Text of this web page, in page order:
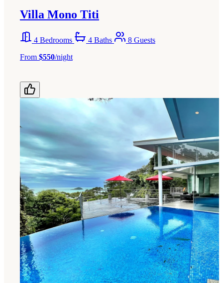
Villa Mono Titi
4 Bedrooms 4 Baths
8 Guests
From $550/night